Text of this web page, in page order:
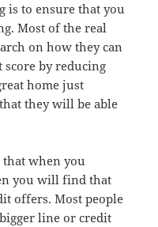
is to ensure that you
Most of the real
on how they can
score by reducing
home just
they will be able
when you
you will find that
offers. Most people
line or credit